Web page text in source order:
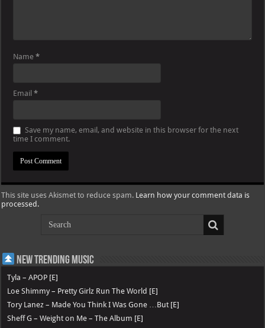
Name*
Email*
Save my name, email, and website in this browser for the next
time I comment.
This site uses Akismet to reduce spam. Learn how your comment data is
processed.
New Trending Music
Tyla – APOP [E]
Loe Shimmy – Pretty Girlz Run The World [E]
Tory Lanez – Made You Think I Was Gone …But [E]
Sheff G – Weight on Me – The Album [E]